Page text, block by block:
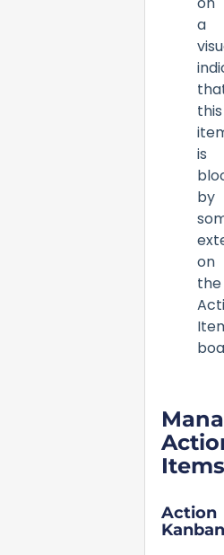
a
this
is
by
on
the
Items
Action
Kanban